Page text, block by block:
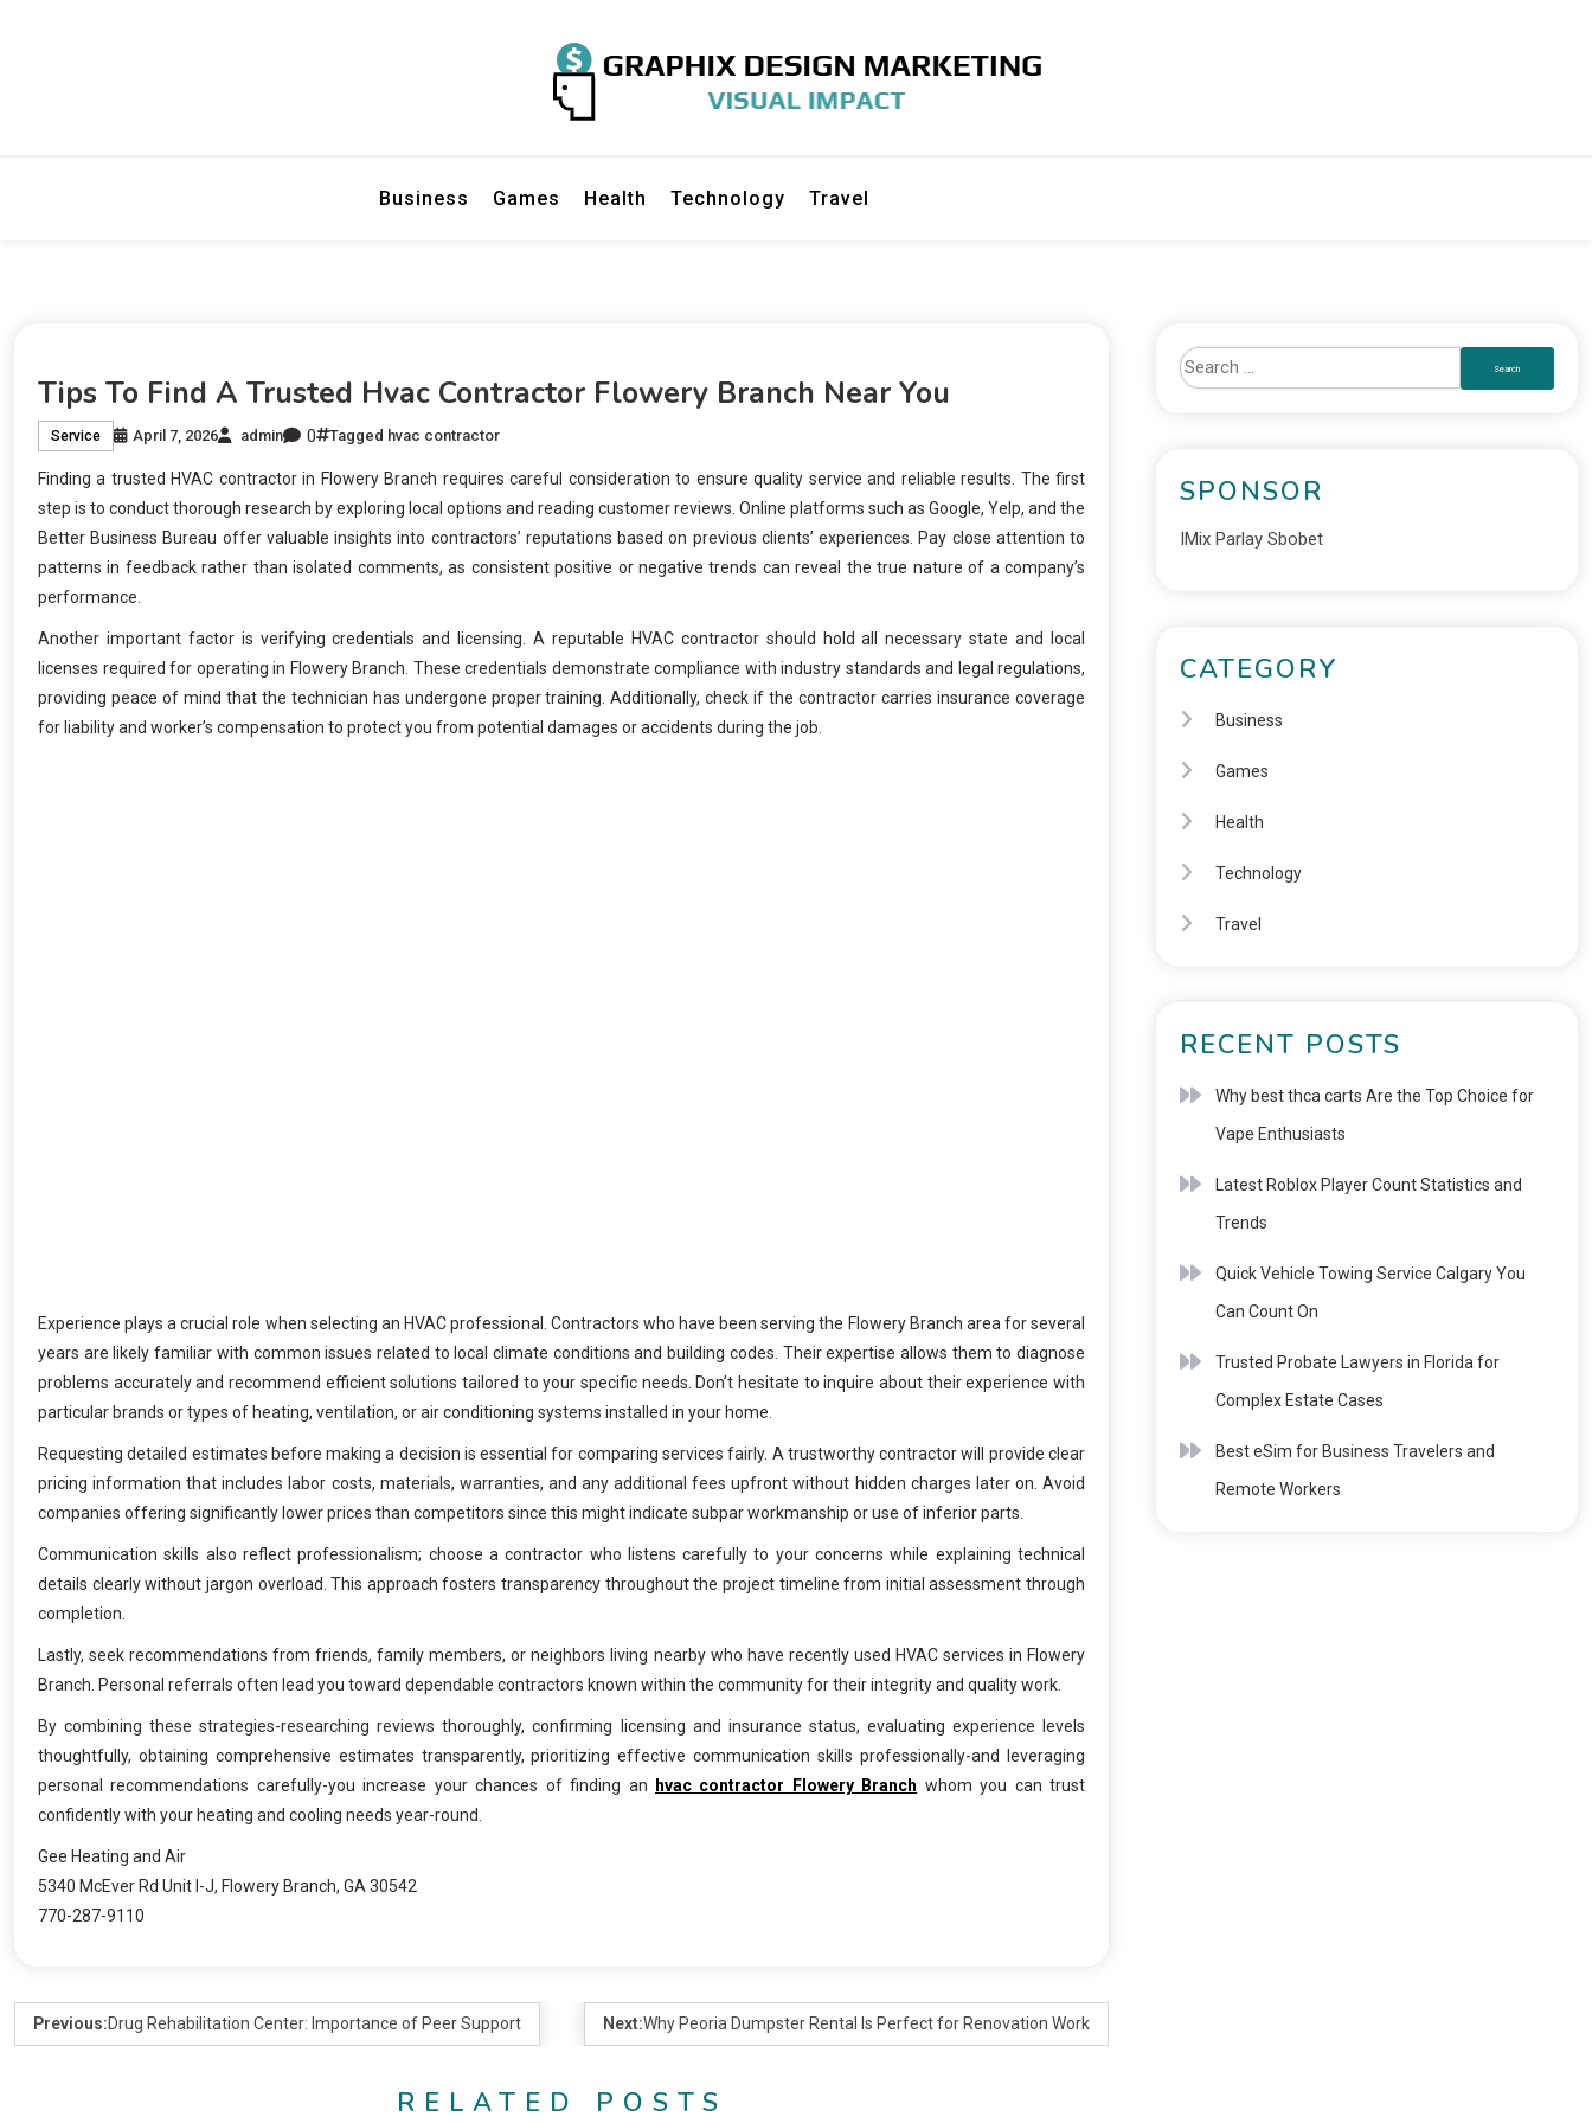
Business Games Health Technology Travel
Tips To Find A Trusted Hvac Contractor Flowery Branch Near You
Service April 7, 2026 admin 0 Tagged hvac contractor
Finding a trusted HVAC contractor in Flowery Branch requires careful consideration to ensure quality service and reliable results. The first
step is to conduct thorough research by exploring local options and reading customer reviews. Online platforms such as Google, Yelp, and the
Better Business Bureau offer valuable insights into contractors’ reputations based on previous clients’ experiences. Pay close attention to
patterns in feedback rather than isolated comments, as consistent positive or negative trends can reveal the true nature of a company’s
performance.
Another important factor is verifying credentials and licensing. A reputable HVAC contractor should hold all necessary state and local
licenses required for operating in Flowery Branch. These credentials demonstrate compliance with industry standards and legal regulations,
providing peace of mind that the technician has undergone proper training. Additionally, check if the contractor carries insurance coverage
for liability and worker’s compensation to protect you from potential damages or accidents during the job.
Experience plays a crucial role when selecting an HVAC professional. Contractors who have been serving the Flowery Branch area for several
years are likely familiar with common issues related to local climate conditions and building codes. Their expertise allows them to diagnose
problems accurately and recommend efficient solutions tailored to your specific needs. Don’t hesitate to inquire about their experience with
particular brands or types of heating, ventilation, or air conditioning systems installed in your home.
Requesting detailed estimates before making a decision is essential for comparing services fairly. A trustworthy contractor will provide clear
pricing information that includes labor costs, materials, warranties, and any additional fees upfront without hidden charges later on. Avoid
companies offering significantly lower prices than competitors since this might indicate subpar workmanship or use of inferior parts.
Communication skills also reflect professionalism; choose a contractor who listens carefully to your concerns while explaining technical
details clearly without jargon overload. This approach fosters transparency throughout the project timeline from initial assessment through
completion.
Lastly, seek recommendations from friends, family members, or neighbors living nearby who have recently used HVAC services in Flowery
Branch. Personal referrals often lead you toward dependable contractors known within the community for their integrity and quality work.
By combining these strategies-researching reviews thoroughly, confirming licensing and insurance status, evaluating experience levels
thoughtfully, obtaining comprehensive estimates transparently, prioritizing effective communication skills professionally-and leveraging
personal recommendations carefully-you increase your chances of finding an
hvac contractor Flowery Branch whom you can trust
confidently with your heating and cooling needs year-round.
Gee Heating and Air
5340 McEver Rd Unit I-J, Flowery Branch, GA 30542
770-287-9110
Previous:Drug Rehabilitation Center: Importance of Peer Support Next:Why Peoria Dumpster Rental Is Perfect for Renovation Work
RELATED POSTS
SPONSOR
IMix Parlay Sbobet
CATEGORY
Business
Games
Health
Technology
Travel
RECENT POSTS
Why best thca carts Are the Top Choice for
Vape Enthusiasts
Latest Roblox Player Count Statistics and
Trends
Quick Vehicle Towing Service Calgary You
Can Count On
Trusted Probate Lawyers in Florida for
Complex Estate Cases
Best eSim for Business Travelers and
Remote Workers